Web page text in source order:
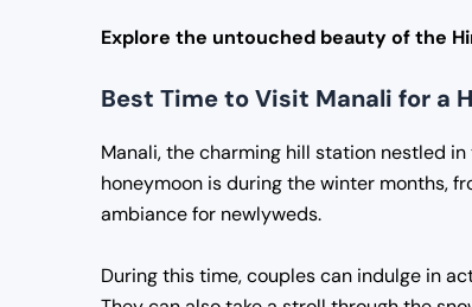
Explore the untouched beauty of the
Best Time to Visit Manali for a
Manali, the charming hill station nestled
honeymoon is during the winter months,
ambiance for newlyweds.
During this time, couples can indulge in